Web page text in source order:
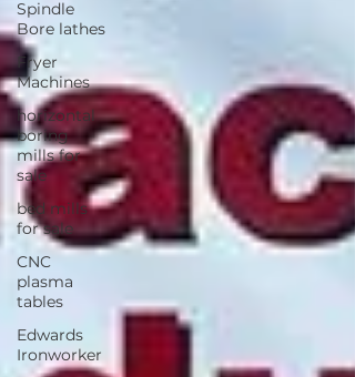
Spindle
Bore lathes
Fryer
Machines
horizontal
boring
mills for
sale
bed mills
for sale
CNC
plasma
tables
Edwards
Ironworker